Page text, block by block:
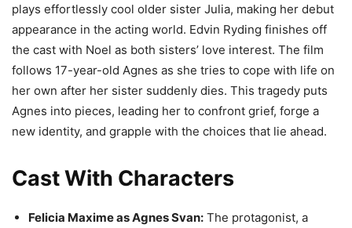
plays effortlessly cool older sister Julia, making her debut
appearance in the acting world. Edvin Ryding finishes off
the cast with Noel as both sisters’ love interest. The film
follows 17-year-old Agnes as she tries to cope with life on
her own after her sister suddenly dies. This tragedy puts
Agnes into pieces, leading her to confront grief, forge a
new identity, and grapple with the choices that lie ahead.
Cast With Characters
Felicia Maxime as Agnes Svan: The protagonist, a